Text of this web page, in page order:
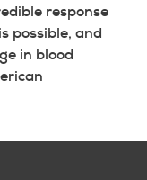
response
possible, and
in blood